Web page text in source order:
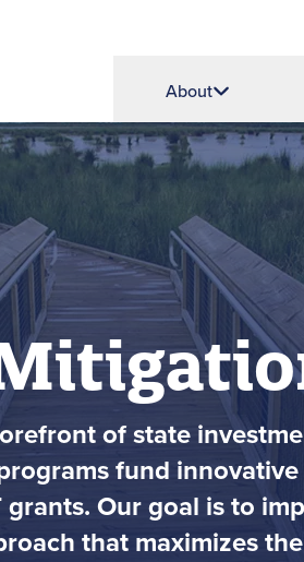
About
of state
fund
Our goal is to
that maximizes